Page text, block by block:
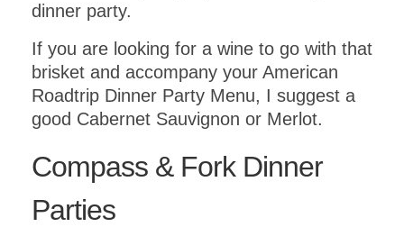
dinner party.
If you are looking for a wine to go with that
brisket and accompany your American
Roadtrip Dinner Party Menu, I suggest a
good Cabernet Sauvignon or Merlot.
Compass & Fork Dinner
Parties